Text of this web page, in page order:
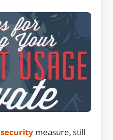
security measure, still